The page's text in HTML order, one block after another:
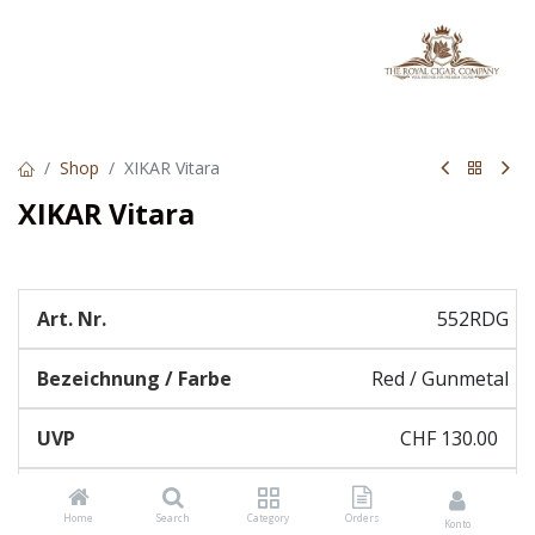
Home Search Category Orders Konto
Shop XIKAR Vitara
XIKAR Vitara
552RDG
Red / Gunmetal
CHF 130.00